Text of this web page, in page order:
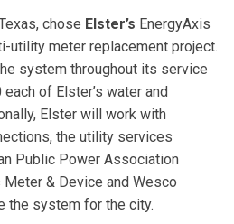
chose Elster’s EnergyAxis
utility meter replacement project.
system throughout its service
of Elster’s water and
Elster will work with
the utility services
Public Power Association
& Device and Wesco
the system for the city.